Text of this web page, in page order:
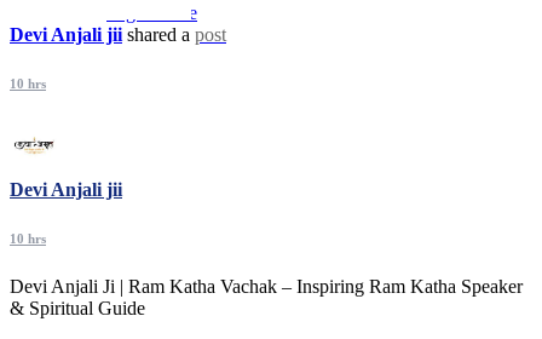
Night mode
Devi Anjali jii shared a post
10 hrs
Devi Anjali jii
10 hrs
Devi Anjali Ji | Ram Katha Vachak – Inspiring Ram Katha Speaker
& Spiritual Guide